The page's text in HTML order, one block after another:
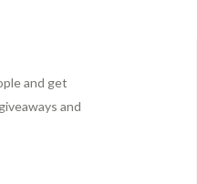
and get
and